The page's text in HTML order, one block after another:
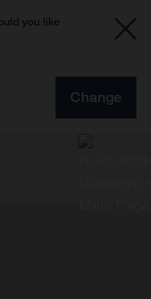
you like
Change